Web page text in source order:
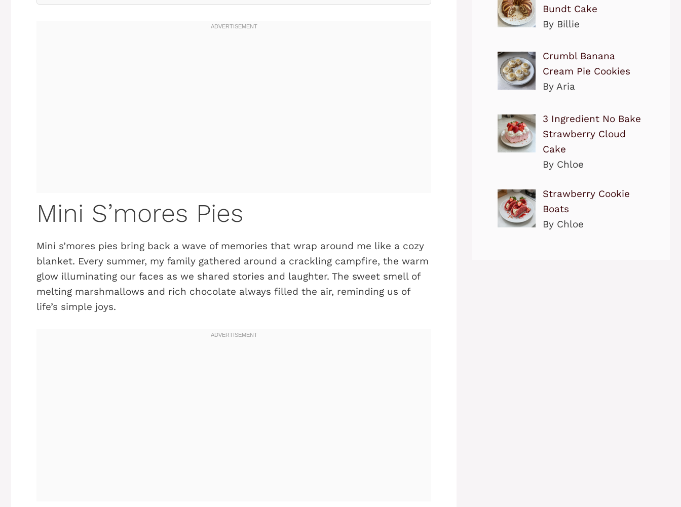
Mini S’mores Pies
Mini s’mores pies bring back a wave of memories that wrap around me like a cozy
blanket. Every summer, my family gathered around a crackling campfire, the warm
glow illuminating our faces as we shared stories and laughter. The sweet smell of
melting marshmallows and rich chocolate always filled the air, reminding us of
life’s simple joys.
Bundt Cake
By Billie
Crumbl Banana
Cream Pie Cookies
By Aria
3 Ingredient No Bake
Strawberry Cloud
Cake
By Chloe
Strawberry Cookie
Boats
By Chloe